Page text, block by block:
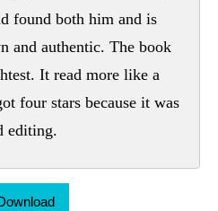
found both him and is
and authentic. The book
It read more like a
four stars because it was
editing.